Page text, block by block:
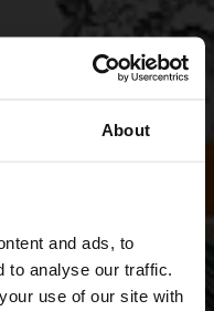
About
and ads, to
to analyse our traffic.
use of our site with